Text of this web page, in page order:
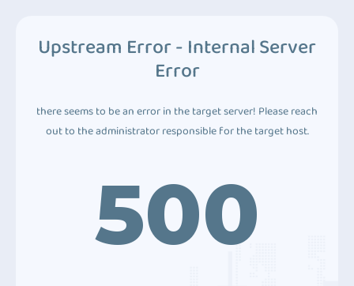
Upstream Error - Internal Server
Error
there seems to be an error in the target server! Please reach
out to the administrator responsible for the target host.
500